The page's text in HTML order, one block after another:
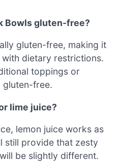
Bowls gluten-free?
gluten-free, making it
dietary restrictions.
toppings or
gluten-free.
lime juice?
lemon juice works as
still provide that zesty
be slightly different.